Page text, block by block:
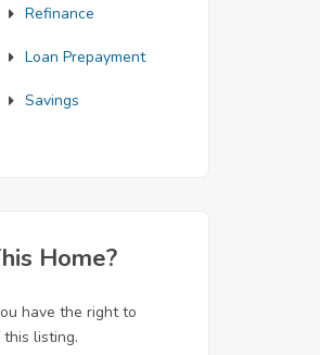
Refinance
Loan Prepayment
Savings
Home?
have the right to
listing.